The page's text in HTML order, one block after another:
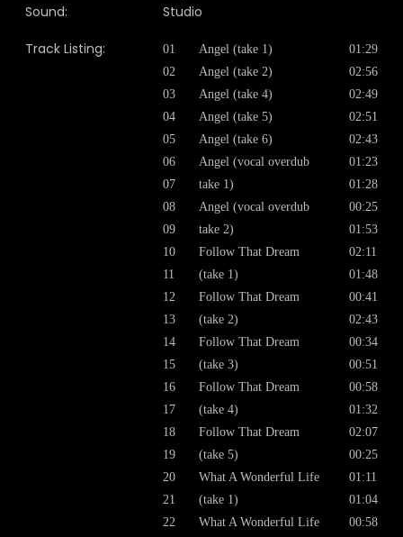
Sound:
Studio
Track Listing:
01
02
03
04
05
06
07
08
09
10
11
12
13
14
15
16
17
18
19
20
21
22
Angel (take 1)
Angel (take 2)
Angel (take 4)
Angel (take 5)
Angel (take 6)
Angel (vocal overdub
take 1)
Angel (vocal overdub
take 2)
Follow That Dream
(take 1)
Follow That Dream
(take 2)
Follow That Dream
(take 3)
Follow That Dream
(take 4)
Follow That Dream
(take 5)
What A Wonderful Life
(take 1)
What A Wonderful Life
01:29
02:56
02:49
02:51
02:43
01:23
01:28
00:25
01:53
02:11
01:48
00:41
02:43
00:34
00:51
00:58
01:32
02:07
00:25
01:11
01:04
00:58